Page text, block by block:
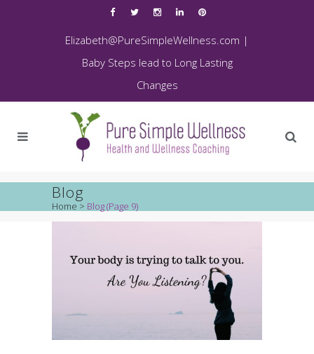
Elizabeth@PureSimpleWellness.com |
Baby Steps lead to Long Lasting
Changes
Blog
Home > Blog(Page 9)